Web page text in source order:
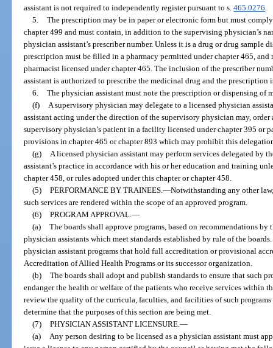
assistant is not required to independently register pursuant to s.465.0276
5. The prescription may be in paper or electronic form but must
chapter 499 and must contain, in addition to the supervising physician’s
physician assistant’s prescriber number. Unless it is a drug or drug sample
prescription must be filled in a pharmacy permitted under chapter 465, and
pharmacist licensed under chapter 465. The inclusion of the prescriber
assistant is authorized to prescribe the medicinal drug and the prescription
6. The physician assistant must note the prescription or dispensing of
(f)
A supervisory physician may delegate to a licensed physician
assistant acting under the direction of the supervisory physician may,
supervisory physician’s patient in a facility licensed under chapter 395 or
provisions in chapter 465 or chapter 893 which may prohibit this
(g)
A licensed physician assistant may perform services delegated by
assistant’s practice in accordance with his or her education and training
chapter 458, or rules adopted under this chapter or chapter 458.
(5) PERFORMANCE BY TRAINEES. —Notwithstanding any other
such services are rendered within the scope of an approved program.
(6) PROGRAM APPROVAL. —
(a) The boards shall approve programs, based on recommendations
physician assistants which meet standards established by rule of the
physician assistant programs that hold full accreditation or provisional
Accreditation of Allied Health Programs or its successor organization.
(b) The boards shall adopt and publish standards to ensure that such
endanger the health or welfare of the patients who receive services within
review the quality of the curricula, faculties, and facilities of such
determine that the purposes of this section are being met.
(7) PHYSICIAN ASSISTANT LICENSURE. —
(a)
Any person desiring to be licensed as a physician assistant must